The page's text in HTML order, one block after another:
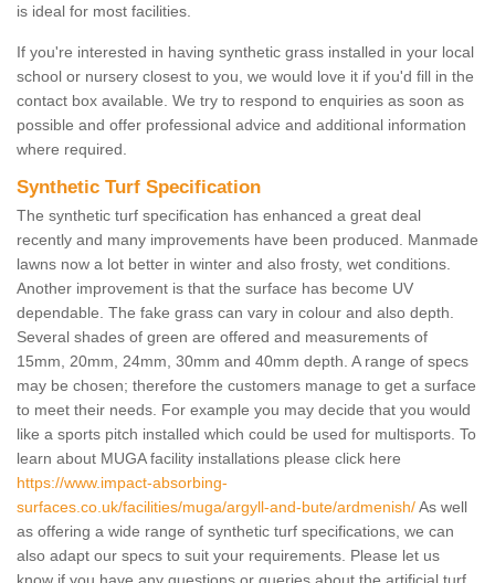
is ideal for most facilities.
If you're interested in having synthetic grass installed in your local
school or nursery closest to you, we would love it if you'd fill in the
contact box available. We try to respond to enquiries as soon as
possible and offer professional advice and additional information
where required.
Synthetic Turf Specification
The synthetic turf specification has enhanced a great deal
recently and many improvements have been produced. Manmade
lawns now a lot better in winter and also frosty, wet conditions.
Another improvement is that the surface has become UV
dependable. The fake grass can vary in colour and also depth.
Several shades of green are offered and measurements of
15mm, 20mm, 24mm, 30mm and 40mm depth. A range of specs
may be chosen; therefore the customers manage to get a surface
to meet their needs. For example you may decide that you would
like a sports pitch installed which could be used for multisports. To
learn about MUGA facility installations please click here
https://www.impact-absorbing-
surfaces.co.uk/facilities/muga/argyll-and-bute/ardmenish/As well
as offering a wide range of synthetic turf specifications, we can
also adapt our specs to suit your requirements. Please let us
know if you have any questions or queries about the artificial turf